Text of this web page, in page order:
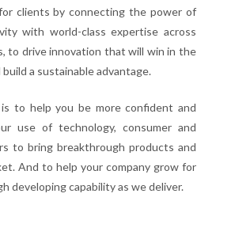
clients by connecting the power of
with world-class expertise across
to drive innovation that will win in the
a sustainable advantage.
to help you be more confident and
use of technology, consumer and
to bring breakthrough products and
And to help your company grow for
developing capability as we deliver.